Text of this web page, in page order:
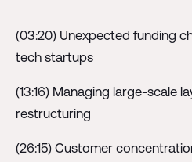
(03:20) Unexpected funding
tech startups
(13:16) Managing large-scale
restructuring
(26:15) Customer